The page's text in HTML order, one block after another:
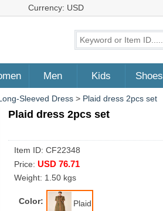
Currency: USD
Men Kids Shoes
Sleeved Dress > Plaid dress 2pcs set
Plaid dress 2pcs set
Item ID: CF22348
Price: USD 76.71
Weight: 1.50 kgs
Color: Plaid